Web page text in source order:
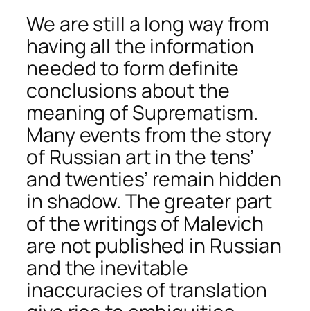
We are still a long way from
having all the information
needed to form definite
conclusions about the
meaning of Suprematism.
Many events from the story
of Russian art in the tens’
and twenties’ remain hidden
in shadow. The greater part
of the writings of Malevich
are not published in Russian
and the inevitable
inaccuracies of translation